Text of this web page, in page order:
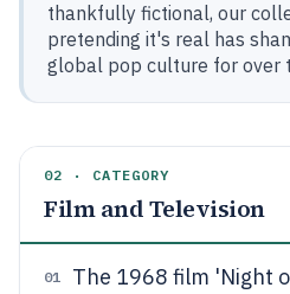
thankfully fictional, our
pretending it's real has
global pop culture for over
02 · CATEGORY
Film and Television
01
The 1968 film 'Night